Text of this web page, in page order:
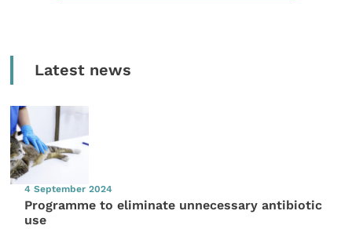
Latest news
4 September 2024
Programme to eliminate unnecessary antibiotic
use